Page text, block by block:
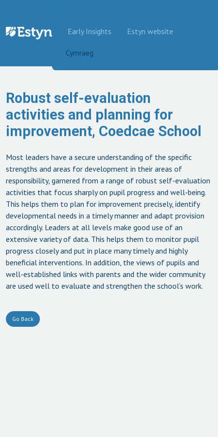
Early Insights Estyn website
Cymraeg
Robust self-evaluation
activities and planning for
improvement, Coedcae School
Most leaders have a secure understanding of the specific
strengths and areas for development in their areas of
responsibility, garnered from a range of robust self-evaluation
activities that focus sharply on pupil progress and well-being.
This helps them to plan for improvement precisely, identify
developmental needs in a timely manner and adapt provision
accordingly. Leaders at all levels make good use of an
extensive variety of data. This helps them to monitor pupil
progress closely and put in place many timely and highly
beneficial interventions. In addition, the views of pupils and
well-established links with parents and the wider community
are used well to evaluate and strengthen the school’s work.
Go Back